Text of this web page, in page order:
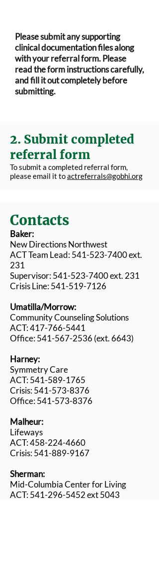
Please submit any supporting
clinical documentation files along
with your referral form. Please
read the form instructions carefully,
and fill it out completely before
submitting.
2. Submit completed
referral form
To submit a completed referral form,
please email it toactreferrals@gobhi.org
Contacts
Baker:
New Directions Northwest
ACT Team Lead: 541-523-7400 ext.
231
Supervisor: 541-523-7400 ext. 231
Crisis Line: 541-519-7126
Umatilla/Morrow:
Community Counseling Solutions
ACT: 417-766-5441
Office:541-567-2536(ext. 6643)
Harney:
Symmetry Care
ACT: 541-589-1765
Crisis: 541-573-8376
Office: 541-573-8376
Malheur:
Lifeways
ACT: 458-224-4660
Crisis: 541-889-9167
Sherman:
Mid-Columbia Center for Living
ACT: 541-296-5452 ext 5043